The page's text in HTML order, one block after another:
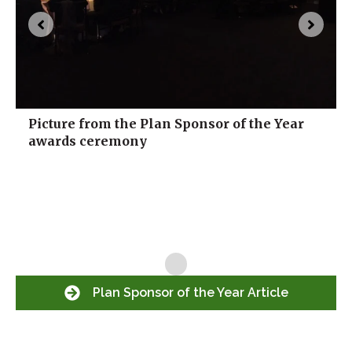
Plan Sponsor of the Year Article